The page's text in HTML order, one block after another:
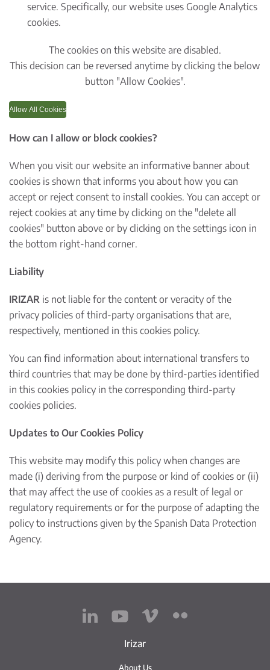
service. Specifically, our website uses Google Analytics
cookies.
The cookies on this website are disabled.
This decision can be reversed anytime by clicking the below
button "Allow Cookies".
Allow All Cookies
How can I allow or block cookies?
When you visit our website an informative banner about
cookies is shown that informs you about how you can
accept or reject consent to install cookies. You can accept or
reject cookies at any time by clicking on the "delete all
cookies" button above or by clicking on the settings icon in
the bottom right-hand corner.
Liability
IRIZAR is not liable for the content or veracity of the
privacy policies of third-party organisations that are,
respectively, mentioned in this cookies policy.
You can find information about international transfers to
third countries that may be done by third-parties identified
in this cookies policy in the corresponding third-party
cookies policies.
Updates to Our Cookies Policy
This website may modify this policy when changes are
made (i) deriving from the purpose or kind of cookies or (ii)
that may affect the use of cookies as a result of legal or
regulatory requirements or for the purpose of adapting the
policy to instructions given by the Spanish Data Protection
Agency.
Irizar
About Us